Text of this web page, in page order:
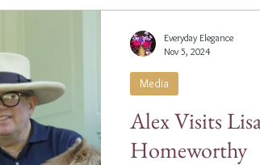
Alex Visits
Homeworthy
Media
Everyday Elegance
Nov 5, 2024